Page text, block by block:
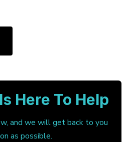
Here To Help
and we will get back to you
as possible.